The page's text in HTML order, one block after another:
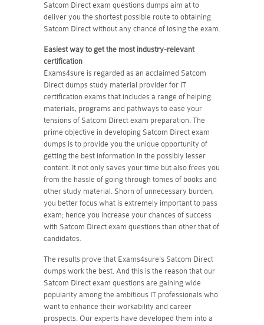
Satcom Direct exam questions dumps aim at to
deliver you the shortest possible route to obtaining
Satcom Direct without any chance of losing the exam.
Easiest way to get the most industry-relevant
certification
Exams4sure is regarded as an acclaimed Satcom
Direct dumps study material provider for IT
certification exams that includes a range of helping
materials, programs and pathways to ease your
tensions of Satcom Direct exam preparation. The
prime objective in developing Satcom Direct exam
dumps is to provide you the unique opportunity of
getting the best information in the possibly lesser
content. It not only saves your time but also frees you
from the hassle of going through tomes of books and
other study material. Shorn of unnecessary burden,
you better focus what is extremely important to pass
exam; hence you increase your chances of success
with Satcom Direct exam questions than other that of
candidates.
The results prove that Exams4sure's Satcom Direct
dumps work the best. And this is the reason that our
Satcom Direct exam questions are gaining wide
popularity among the ambitious IT professionals who
want to enhance their workability and career
prospects. Our experts have developed them into a